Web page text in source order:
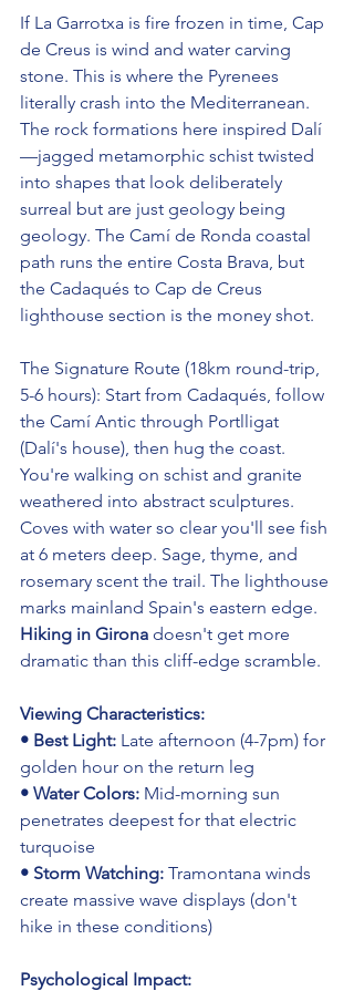
If La Garrotxa is fire frozen in time, Cap
de Creus is wind and water carving
stone. This is where the Pyrenees
literally crash into the Mediterranean.
The rock formations here inspired Dalí
—jagged metamorphic schist twisted
into shapes that look deliberately
surreal but are just geology being
geology. The Camí de Ronda coastal
path runs the entire Costa Brava, but
the Cadaqués to Cap de Creus
lighthouse section is the money shot.
The Signature Route (18km round-trip,
5-6 hours): Start from Cadaqués, follow
the Camí Antic through Portlligat
(Dalí's house), then hug the coast.
You're walking on schist and granite
weathered into abstract sculptures.
Coves with water so clear you'll see fish
at 6 meters deep. Sage, thyme, and
rosemary scent the trail. The lighthouse
marks mainland Spain's eastern edge.
Hiking in Girona doesn't get more
dramatic than this cliff-edge scramble.
Viewing Characteristics:
• Best Light: Late afternoon (4-7pm) for
golden hour on the return leg
• Water Colors: Mid-morning sun
penetrates deepest for that electric
turquoise
• Storm Watching: Tramontana winds
create massive wave displays (don't
hike in these conditions)
Psychological Impact: